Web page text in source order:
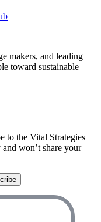
makers, and leading
toward sustainable
to the Vital Strategies
won’t share your